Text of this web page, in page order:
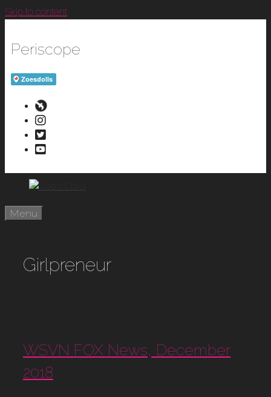
Skip to content
Periscope
Menu
Girlpreneur
WSVN FOX News, December
2018